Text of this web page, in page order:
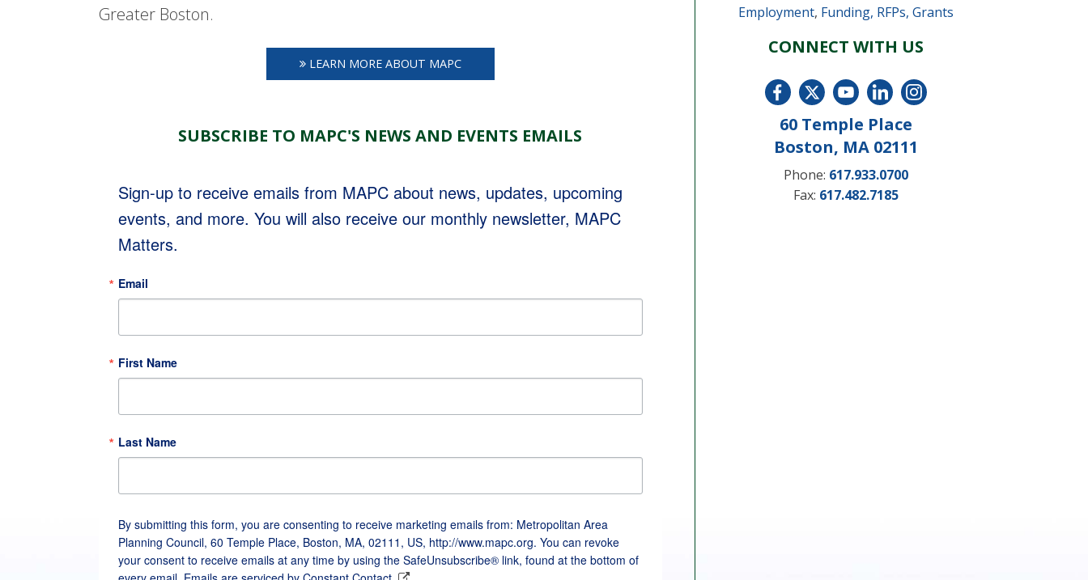
Greater Boston.
LEARN MORE ABOUT MAPC
SUBSCRIBE TO MAPC'S NEWS AND EVENTS EMAILS
Sign-up to receive emails from MAPC about news, updates, upcoming
events, and more. You will also receive our monthly newsletter, MAPC
Matters.
Email
First Name
Last Name
By submitting this form, you are consenting to receive marketing emails from: Metropolitan Area
Planning Council, 60 Temple Place, Boston, MA, 02111, US, http://www.mapc.org. You can revoke
your consent to receive emails at any time by using the SafeUnsubscribe® link, found at the bottom of
Employment, Funding, RFPs, Grants
CONNECT WITH US
60 Temple Place
Boston, MA 02111
Phone: 617.933.0700
Fax: 617.482.7185